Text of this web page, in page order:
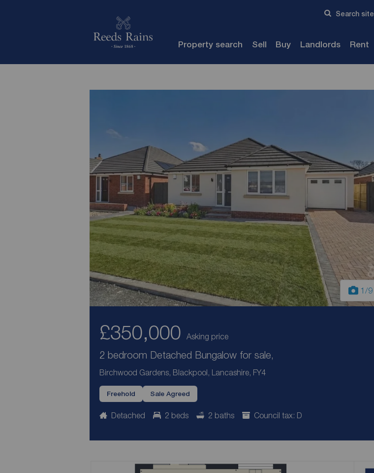
Search site
Property search Sell Buy Landlords Rent
1/9
£350,000 Asking price
2 bedroom Detached Bungalow for sale,
Birchwood Gardens, Blackpool, Lancashire, FY4
Freehold Sale Agreed
Detached 2 beds 2 baths Council tax: D